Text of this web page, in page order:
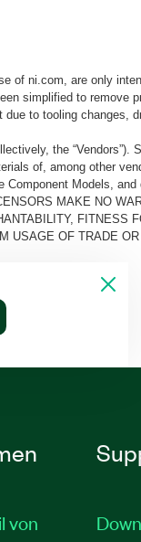
of ni.com, are only
simplified to remove
to tooling changes,
the “Vendors”).
of, among other
Models,
MAKE NO
FITNESS
USAGE OF TRADE
von